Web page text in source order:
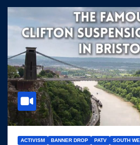
ACTIVISM BANNER DROP PATV SOUTH